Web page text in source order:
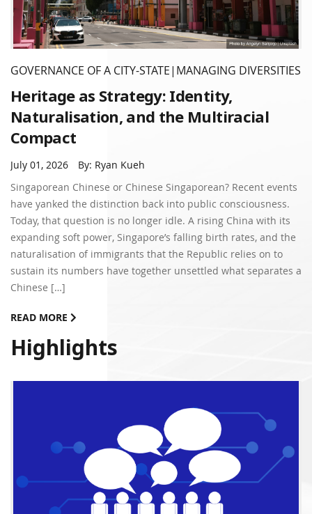
GOVERNANCE OF A CITY-STATE|MANAGING DIVERSITIES
Heritage as Strategy: Identity,
Naturalisation, and the Multiracial
Compact
July 01, 2026
By: Ryan Kueh
Singaporean Chinese or Chinese Singaporean? Recent events
have yanked the distinction back into public consciousness.
Today, that question is no longer idle. A rising China with its
expanding soft power, Singapore’s falling birth rates, and the
naturalisation of immigrants that the Republic relies on to
sustain its numbers have together unsettled what separates a
Chinese […]
READ MORE
Highlights